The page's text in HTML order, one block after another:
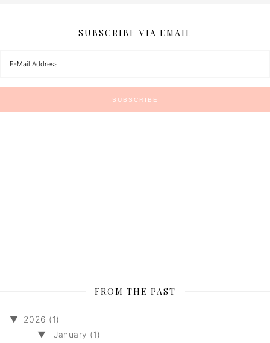
SUBSCRIBE VIA EMAIL
FROM THE PAST
▼
2026 (1)
▼
January (1)